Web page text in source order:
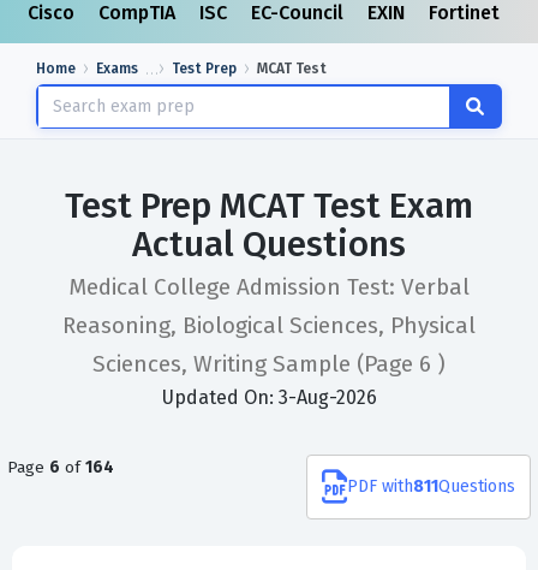
Cisco CompTIA ISC EC-Council EXIN Fortinet
Home Exams Test Prep MCAT Test
Test Prep MCAT Test Exam
Actual Questions
Medical College Admission Test: Verbal
Reasoning, Biological Sciences, Physical
Sciences, Writing Sample (Page 6 )
Updated On: 3-Aug-2026
Page 6 of164
PDF with811Questions